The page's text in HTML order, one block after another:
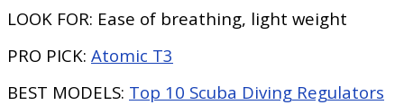
LOOK FOR: Ease of breathing, light weight
PRO PICK: Atomic T3
BEST MODELS: Top 10 Scuba Diving Regulators